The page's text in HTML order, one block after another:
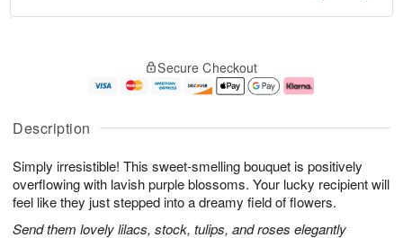
Description
Simply irresistible! This sweet-smelling bouquet is positively
overflowing with lavish purple blossoms. Your lucky recipient will
feel like they just stepped into a dreamy field of flowers.
Send them lovely lilacs, stock, tulips, and roses elegantly
u
8
g
g
e
t
s
Secure Checkout